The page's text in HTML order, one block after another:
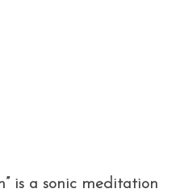
is a sonic meditation